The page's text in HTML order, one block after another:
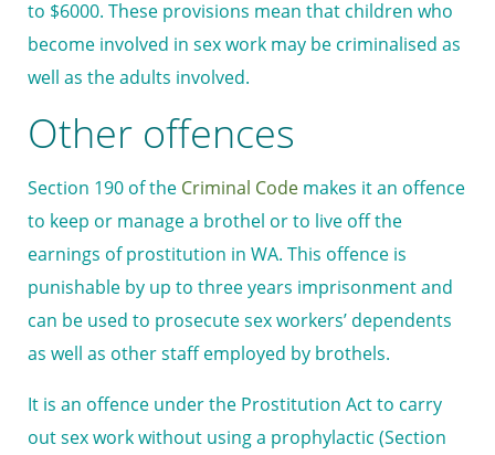
to $6000. These provisions mean that children who
become involved in sex work may be criminalised as
well as the adults involved.
Other offences
Section 190 of the Criminal Code makes it an offence
to keep or manage a brothel or to live off the
earnings of prostitution in WA. This offence is
punishable by up to three years imprisonment and
can be used to prosecute sex workers’ dependents
as well as other staff employed by brothels.
It is an offence under the Prostitution Act to carry
out sex work without using a prophylactic (Section